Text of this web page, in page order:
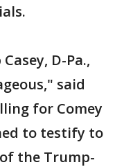
D-Pa.,
said
for Comey
to testify to
the Trump-